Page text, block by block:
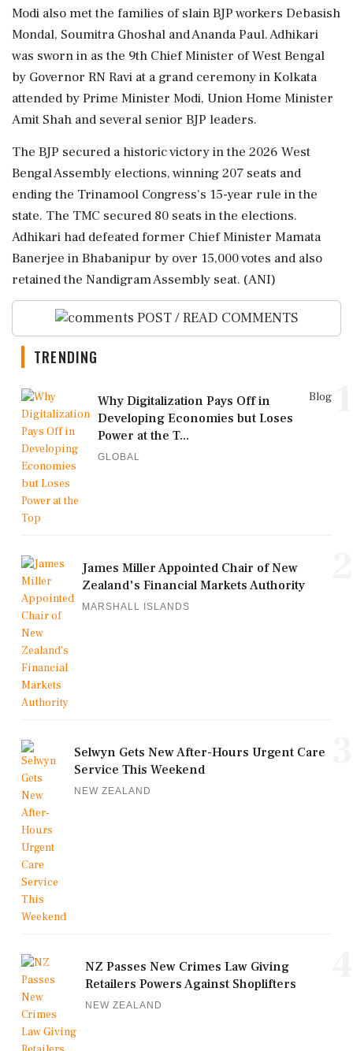
Modi also met the families of slain BJP workers Debasish
Mondal, Soumitra Ghoshal and Ananda Paul. Adhikari
was sworn in as the 9th Chief Minister of West Bengal
by Governor RN Ravi at a grand ceremony in Kolkata
attended by Prime Minister Modi, Union Home Minister
Amit Shah and several senior BJP leaders.
The BJP secured a historic victory in the 2026 West
Bengal Assembly elections, winning 207 seats and
ending the Trinamool Congress's 15-year rule in the
state. The TMC secured 80 seats in the elections.
Adhikari had defeated former Chief Minister Mamata
Banerjee in Bhabanipur by over 15,000 votes and also
retained the Nandigram Assembly seat. (ANI)
POST / READ COMMENTS
TRENDING
Blog
Why Digitalization Pays Off in
Developing Economies but Loses
Power at the T...
GLOBAL
James Miller Appointed Chair of New
Zealand's Financial Markets Authority
MARSHALL ISLANDS
Selwyn Gets New After-Hours Urgent Care
Service This Weekend
NEW ZEALAND
NZ Passes New Crimes Law Giving
Retailers Powers Against Shoplifters
NEW ZEALAND